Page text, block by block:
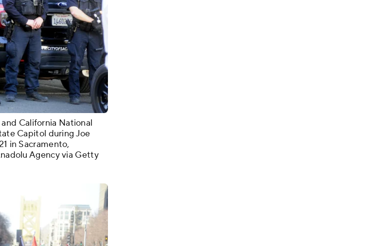
California National
Capitol during Joe
in Sacramento,
Agency via Getty